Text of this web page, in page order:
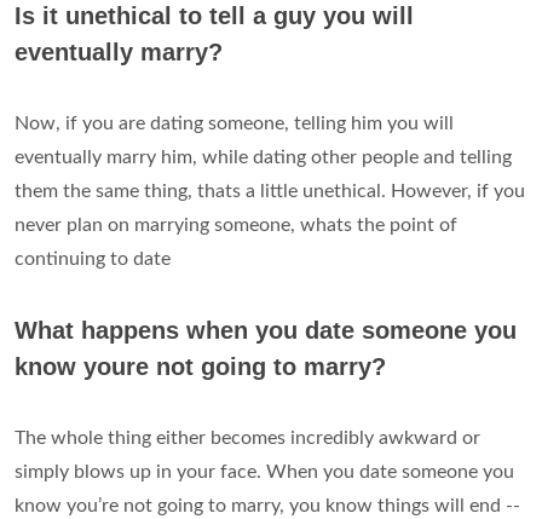
Is it unethical to tell a guy you will
eventually marry?
Now, if you are dating someone, telling him you will
eventually marry him, while dating other people and telling
them the same thing, thats a little unethical. However, if you
never plan on marrying someone, whats the point of
continuing to date
What happens when you date someone you
know youre not going to marry?
The whole thing either becomes incredibly awkward or
simply blows up in your face. When you date someone you
know you’re not going to marry, you know things will end --